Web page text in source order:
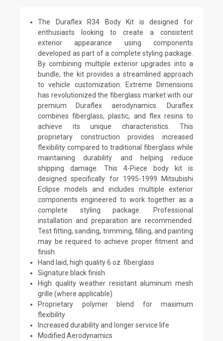
The Duraflex R34 Body Kit is designed for
enthusiasts looking to create a consistent
exterior appearance using components
developed as part of a complete styling package.
By combining multiple exterior upgrades into a
bundle, the kit provides a streamlined approach
to vehicle customization. Extreme Dimensions
has revolutionized the fiberglass market with our
premium Duraflex aerodynamics. Duraflex
combines fiberglass, plastic, and flex resins to
achieve its unique characteristics. This
proprietary construction provides increased
flexibility compared to traditional fiberglass while
maintaining durability and helping reduce
shipping damage. This 4-Piece body kit is
designed specifically for 1995-1999 Mitsubishi
Eclipse models and includes multiple exterior
components engineered to work together as a
complete styling package. Professional
installation and preparation are recommended.
Test fitting, sanding, trimming, filling, and painting
may be required to achieve proper fitment and
finish.
Hand laid, high quality 6 oz. fiberglass
Signature black finish
High quality weather resistant aluminum mesh
grille (where applicable)
Proprietary polymer blend for maximum
flexibility
Increased durability and longer service life
Modified Aerodynamics